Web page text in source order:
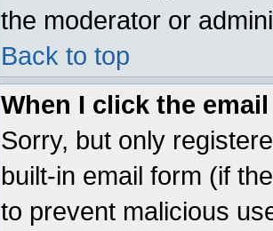
the moderator or
Back to top
When I click the
Sorry, but only
built-in email form (if
to prevent malicious